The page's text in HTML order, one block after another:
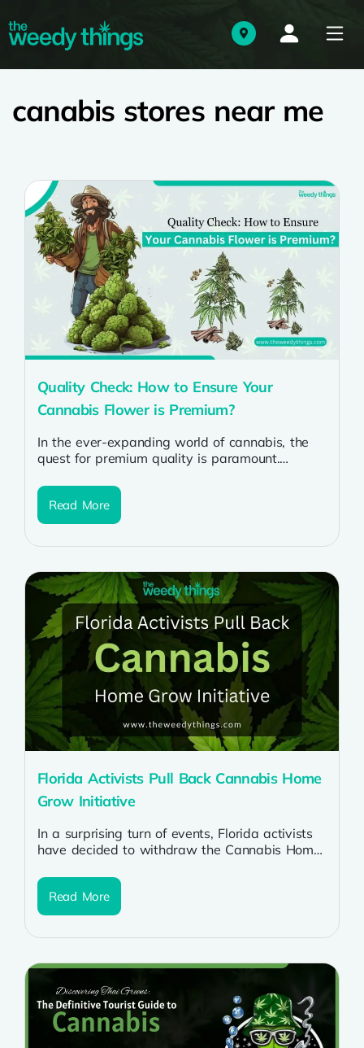
canabis stores near me
Quality Check: How to Ensure Your
Cannabis Flower is Premium?
In the ever-expanding world of cannabis, the
quest for premium quality is paramount.
Read More
Florida Activists Pull Back Cannabis Home
Grow Initiative
In a surprising turn of events, Florida activists
have decided to withdraw the Cannabis Home
Read More